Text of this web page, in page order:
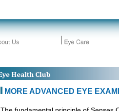
MORE ADVANCED EYE